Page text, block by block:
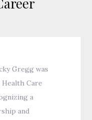
Gregg was
Care
a
and